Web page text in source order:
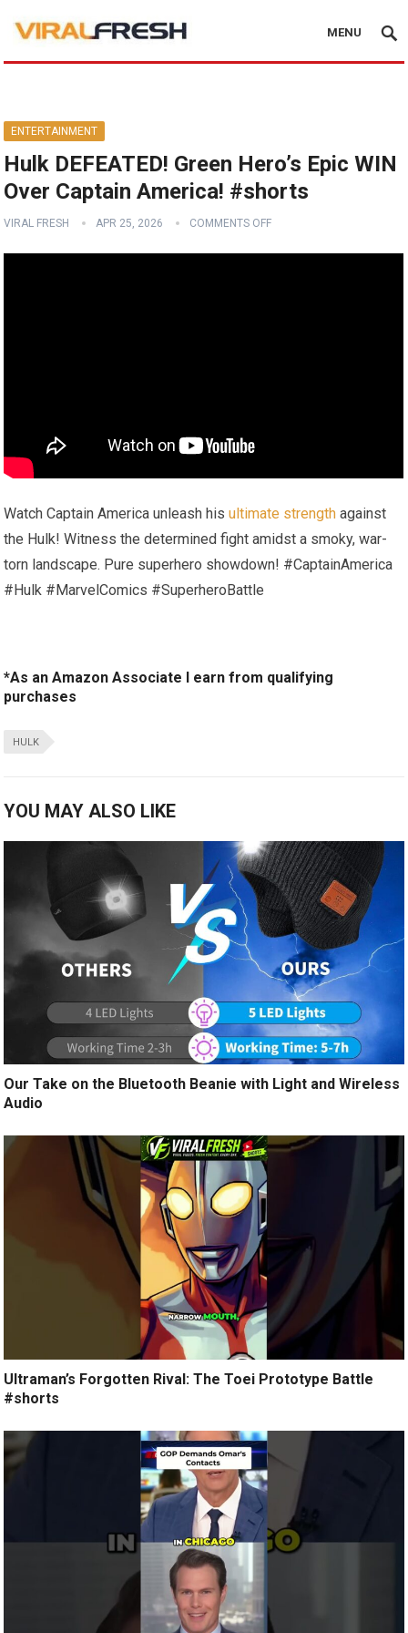
MENU
ENTERTAINMENT
Hulk DEFEATED! Green Hero’s Epic WIN
Over Captain America! #shorts
VIRAL FRESH APR 25, 2026 COMMENTS OFF
Watch Captain America unleash hisultimate strength against
the Hulk! Witness the determined fight amidst a smoky, war-
torn landscape. Pure superhero showdown! #CaptainAmerica
#Hulk #MarvelComics #SuperheroBattle
*As an Amazon Associate I earn from qualifying
purchases
HULK
YOU MAY ALSO LIKE
Our Take on the Bluetooth Beanie with Light and Wireless
Audio
Ultraman’s Forgotten Rival: The Toei Prototype Battle
#shorts